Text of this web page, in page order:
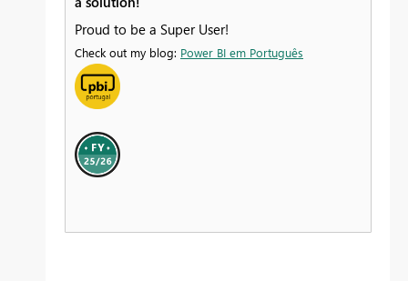
Proud to be a Super User!
Check out my blog: Power BI em Português